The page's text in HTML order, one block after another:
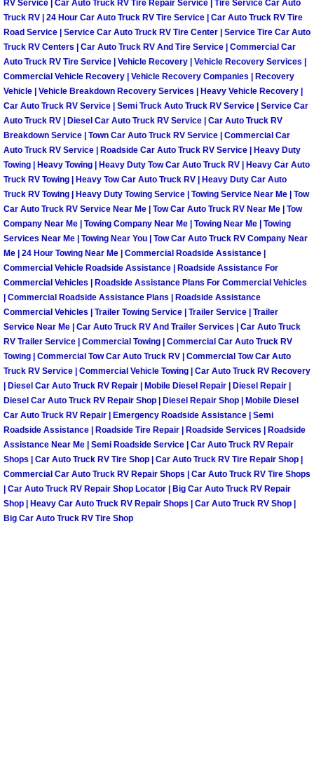
Henderson Mobile Pre-Purchase
Henderson Mobile Roadside
Henderson Mobile Diesel Repair
Henderson Mobile RV Repair
Henderson Mobile Mechanic
Henderson Mobile Auto Repair
Henderson Mobile Car Repair
Henderson Mobile Truck Repair
Henderson Mobile Boat Repair
North Las Vegas Mobile Car
North Las Vegas Mobile Pre-
North Las Vegas Mobile Roadside
North Las Vegas Mobile Diesel
North Las Vegas Mobile RV Repair
RV Service | Car Auto Truck RV Tire Repair Service | Tire Service Car Auto
Truck RV | 24 Hour Car Auto Truck RV Tire Service | Car Auto Truck RV Tire
Road Service | Service Car Auto Truck RV Tire Center | Service Tire Car Auto
Truck RV Centers | Car Auto Truck RV And Tire Service | Commercial Car
Auto Truck RV Tire Service | Vehicle Recovery | Vehicle Recovery Services |
Commercial Vehicle Recovery | Vehicle Recovery Companies | Recovery
Vehicle | Vehicle Breakdown Recovery Services | Heavy Vehicle Recovery |
Car Auto Truck RV Service | Semi Truck Auto Truck RV Service | Service Car
Auto Truck RV | Diesel Car Auto Truck RV Service | Car Auto Truck RV
Breakdown Service | Town Car Auto Truck RV Service | Commercial Car
Auto Truck RV Service | Roadside Car Auto Truck RV Service | Heavy Duty
Towing | Heavy Towing | Heavy Duty Tow Car Auto Truck RV | Heavy Car Auto
Truck RV Towing | Heavy Tow Car Auto Truck RV | Heavy Duty Car Auto
Truck RV Towing | Heavy Duty Towing Service | Towing Service Near Me | Tow
Car Auto Truck RV Service Near Me | Tow Car Auto Truck RV Near Me | Tow
Company Near Me | Towing Company Near Me | Towing Near Me | Towing
Services Near Me | Towing Near You | Tow Car Auto Truck RV Company Near
Me | 24 Hour Towing Near Me | Commercial Roadside Assistance |
Commercial Vehicle Roadside Assistance | Roadside Assistance For
Commercial Vehicles | Roadside Assistance Plans For Commercial Vehicles
| Commercial Roadside Assistance Plans | Roadside Assistance
Commercial Vehicles | Trailer Towing Service | Trailer Service | Trailer
Service Near Me | Car Auto Truck RV And Trailer Services | Car Auto Truck
RV Trailer Service | Commercial Towing | Commercial Car Auto Truck RV
Towing | Commercial Tow Car Auto Truck RV | Commercial Tow Car Auto
Truck RV Service | Commercial Vehicle Towing | Car Auto Truck RV Recovery
| Diesel Car Auto Truck RV Repair | Mobile Diesel Repair | Diesel Repair |
Diesel Car Auto Truck RV Repair Shop | Diesel Repair Shop | Mobile Diesel
Car Auto Truck RV Repair | Emergency Roadside Assistance | Semi
Roadside Assistance | Roadside Tire Repair | Roadside Services | Roadside
Assistance Near Me | Semi Roadside Service | Car Auto Truck RV Repair
Shops | Car Auto Truck RV Tire Shop | Car Auto Truck RV Tire Repair Shop |
Commercial Car Auto Truck RV Repair Shops | Car Auto Truck RV Tire Shops
| Car Auto Truck RV Repair Shop Locator | Big Car Auto Truck RV Repair
Shop | Heavy Car Auto Truck RV Repair Shops | Car Auto Truck RV Shop |
Big Car Auto Truck RV Tire Shop